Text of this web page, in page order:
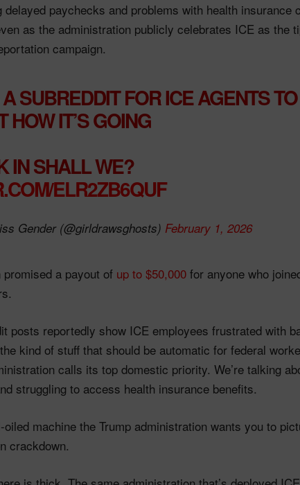
paychecks and problems with health insurance
as the administration publicly celebrates ICE as the
campaign.
SUBREDDIT FOR ICE AGENTS TO
HOW IT’S GOING
IN SHALL WE?
ELR2ZB6QUF
Gender (@girldrawsghosts) February 1, 2026
a payout of up to $50,000 for anyone who
posts reportedly show ICE employees frustrated with
kind of stuff that should be automatic for federal
calls its top domestic priority. We’re talking
struggling to access health insurance benefits.
machine the Trump administration wants you to
crackdown.